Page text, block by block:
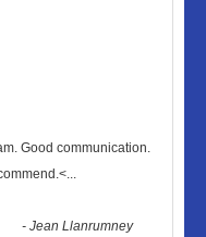
Good communication.
...
-Jean Llanrumney